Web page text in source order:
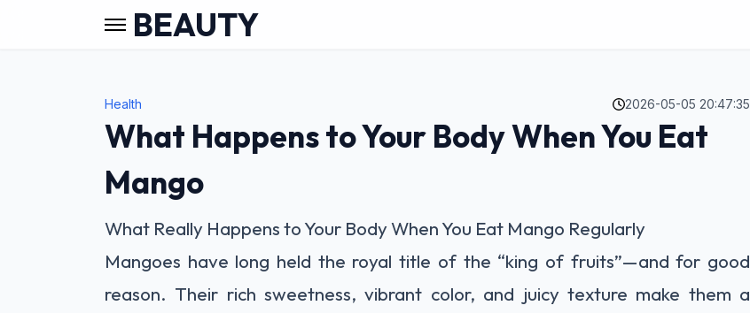
BEAUTY
Health 2026-05-05 20:47:35
What Happens to Your Body When You Eat
Mango
What Really Happens to Your Body When You Eat Mango Regularly
Mangoes have long held the royal title of the “king of fruits”—and for good
reason. Their rich sweetness, vibrant color, and juicy texture make them a